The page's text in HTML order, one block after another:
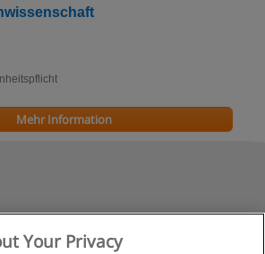
Mehr Information
Your Privacy